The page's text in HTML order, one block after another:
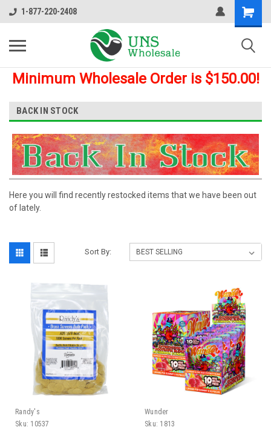
1-877-220-2408
Minimum Wholesale Order is $150.00!
BACK IN STOCK
Here you will find recently restocked items that we have been out
of lately.
Sort By:
Randy's
Sku: 10537
Wunder
Sku: 1813